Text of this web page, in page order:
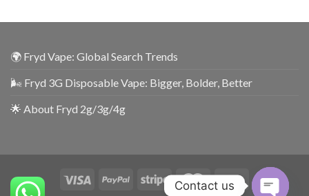
🌍 Fryd Vape: Global Search Trends
🌬️ Fryd 3G Disposable Vape: Bigger, Bolder, Better
🌟 About Fryd 2g/3g/4g
Contact us